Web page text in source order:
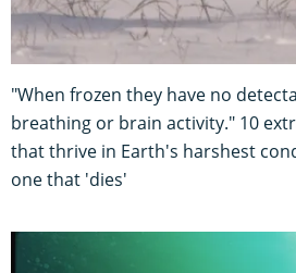
"When frozen they have no
breathing or brain activity." 10
that thrive in Earth's harshest
one that 'dies'